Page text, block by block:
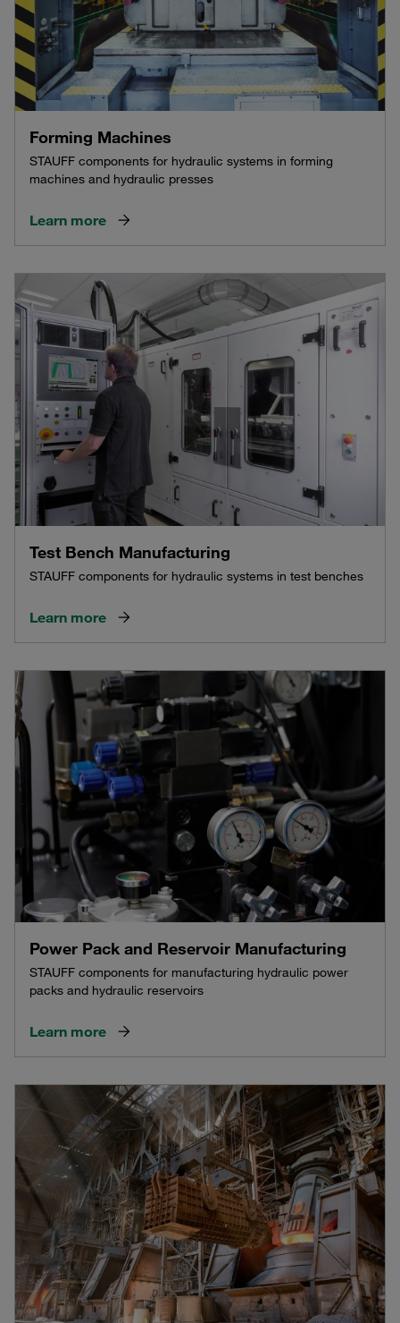
Forming Machines
STAUFF components for hydraulic systems in forming
machines and hydraulic presses
Learn more
Test Bench Manufacturing
STAUFF components for hydraulic systems in test benches
Learn more
Power Pack and Reservoir Manufacturing
STAUFF components for manufacturing hydraulic power
packs and hydraulic reservoirs
Learn more